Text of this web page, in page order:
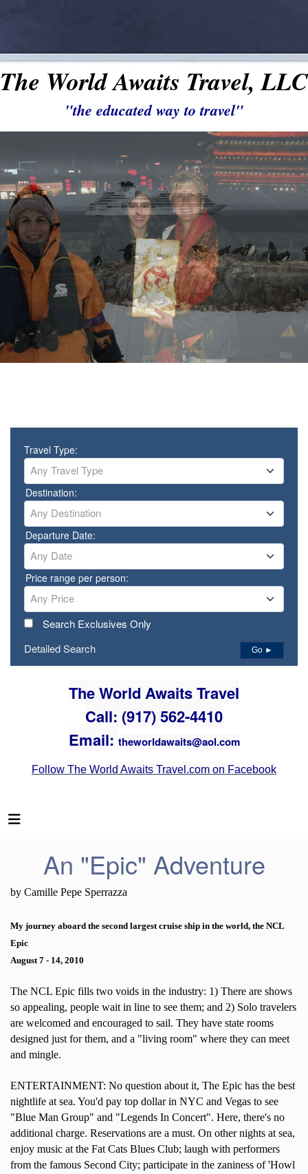
The World Awaits Travel, LLC
"the educated way to travel"
Travel Type:
Any Travel Type
Destination:
Any Destination
Departure Date:
Any Date
Price range per person:
Any Price
Search Exclusives Only
Detailed Search
Go ►
The World Awaits Travel
Call: (917) 562-4410
Email: theworldawaits@aol.com
Follow The World Awaits Travel.com on Facebook
An "Epic" Adventure
by Camille Pepe Sperrazza
My journey aboard the second largest cruise ship in the world, the NCL
Epic
August 7 - 14, 2010
The NCL Epic fills two voids in the industry: 1) There are shows
so appealing, people wait in line to see them; and 2) Solo travelers
are welcomed and encouraged to sail. They have state rooms
designed just for them, and a "living room" where they can meet
and mingle.
ENTERTAINMENT: No question about it, The Epic has the best
nightlife at sea. You'd pay top dollar in NYC and Vegas to see
"Blue Man Group" and "Legends In Concert". Here, there's no
additional charge. Reservations are a must. On other nights at sea,
enjoy music at the Fat Cats Blues Club; laugh with performers
from the famous Second City; participate in the zaniness of 'Howl